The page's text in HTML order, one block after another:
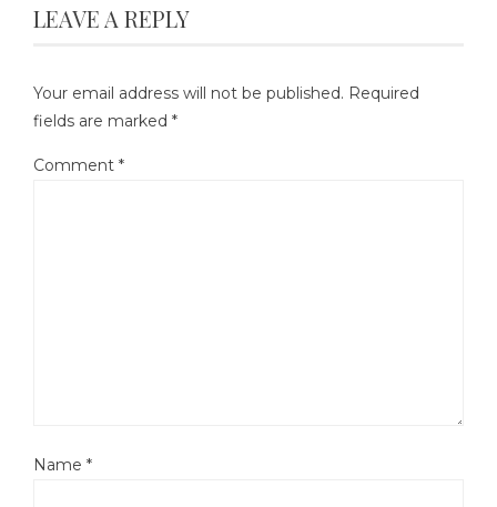
LEAVE A REPLY
Your email address will not be published. Required
fields are marked *
Comment *
Name *